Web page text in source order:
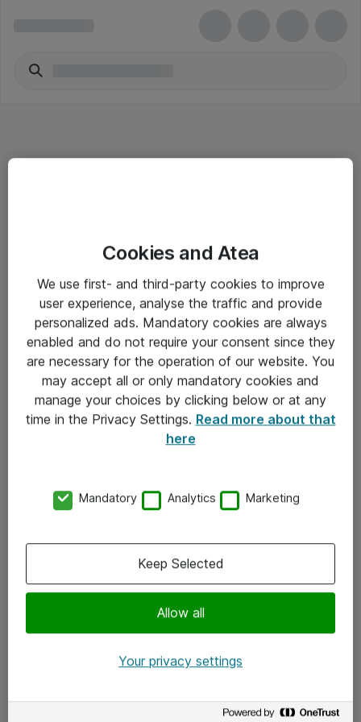
Salgsbetingelser
Sjekkliste ved mottak av gods
Personvernserklæring
Kontakt
Kontakt oss
x.com
Cookies and Atea
We use first- and third-party cookies to improve
user experience, analyse the traffic and provide
personalized ads. Mandatory cookies are always
enabled and do not require your consent since they
are necessary for the operation of our website. You
may accept all or only mandatory cookies and
manage your choices by clicking below or at any
time in the Privacy Settings. Read more about that
here
Mandatory Analytics Marketing
Allow all
Keep Selected
Your privacy settings